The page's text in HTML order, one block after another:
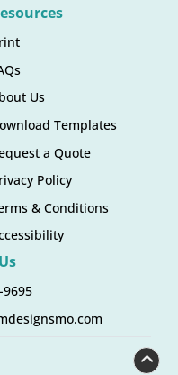
Us
Templates
a Quote
Policy
& Conditions
9695